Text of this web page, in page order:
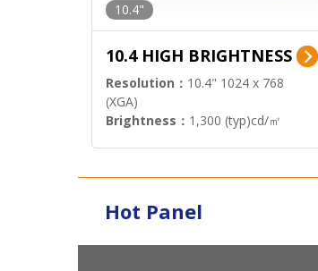
10.4"
10.4 HIGH BRIGHTNESS
Resolution： 10.4" 1024 x 768
(XGA)
Brightness： 1,300 (typ)cd/㎡
Hot Panel